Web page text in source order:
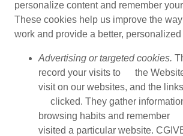
personalize content and remember
These cookies help us improve the
work and provide a better,
Advertising or targeted cookies.
record your visits to the
visit on our websites, and the
clicked. They gather
browsing habits and remember
visited a particular website.